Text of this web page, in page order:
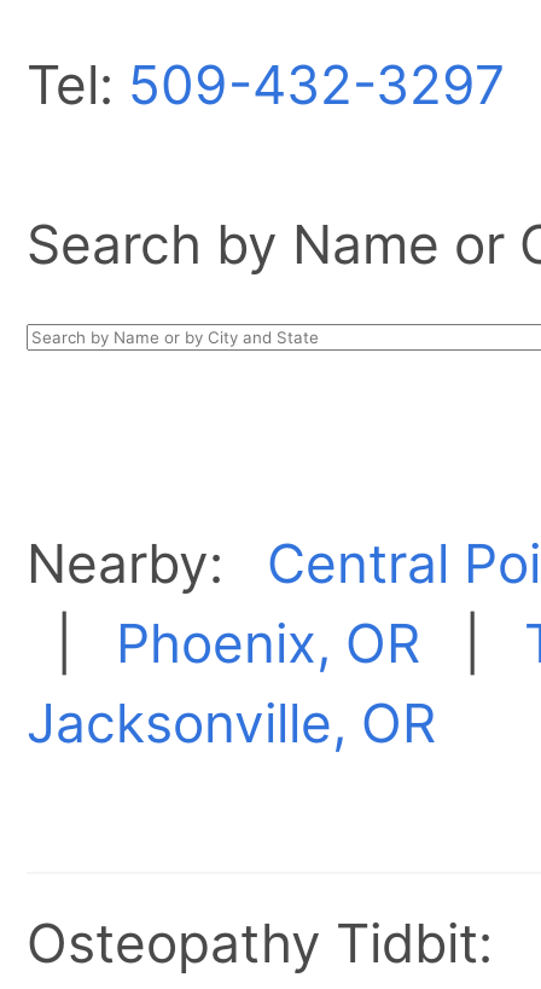
Tel: 509-432-3297
Search by Name or
Nearby: Central
Phoenix, OR
Jacksonville, OR
Osteopathy Tidbit: